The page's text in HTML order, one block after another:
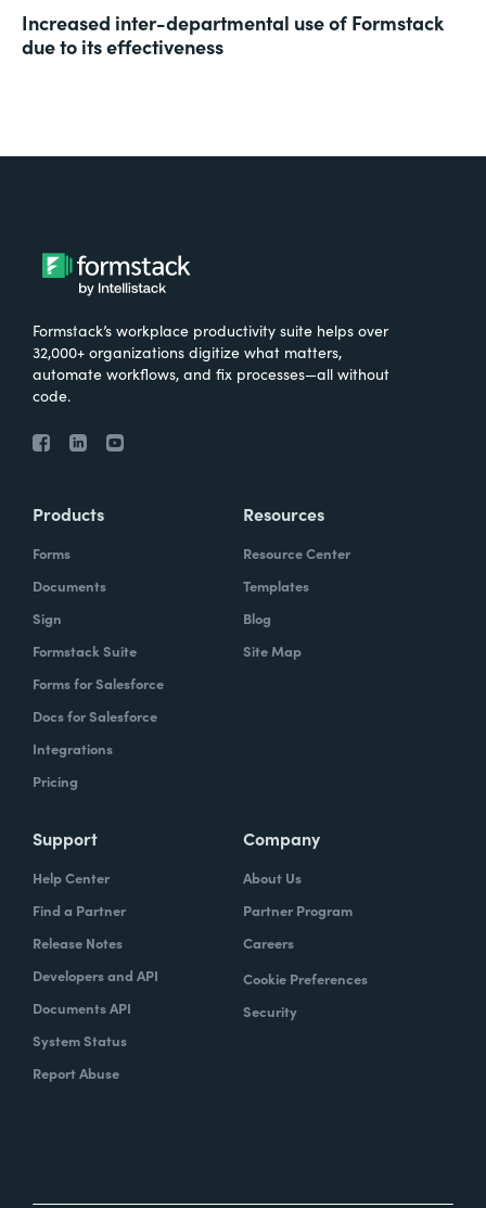
Increased inter-departmental use of Formstack
due to its effectiveness
Formstack’s workplace productivity suite helps over
32,000+ organizations digitize what matters,
automate workflows, and fix processes—all without
code.
Products
Forms
Documents
Sign
Formstack Suite
Forms for Salesforce
Docs for Salesforce
Integrations
Pricing
Resources
Resource Center
Templates
Blog
Site Map
Support
Help Center
Find a Partner
Release Notes
Developers and API
Documents API
System Status
Report Abuse
Company
About Us
Partner Program
Careers
Cookie Preferences
Security